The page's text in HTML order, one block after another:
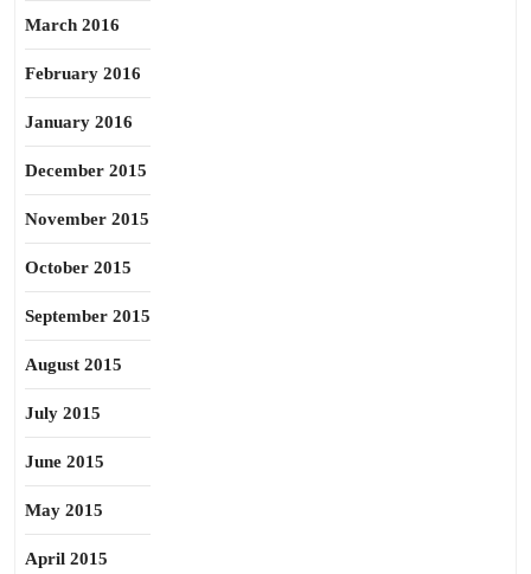
March 2016
February 2016
January 2016
December 2015
November 2015
October 2015
September 2015
August 2015
July 2015
June 2015
May 2015
April 2015